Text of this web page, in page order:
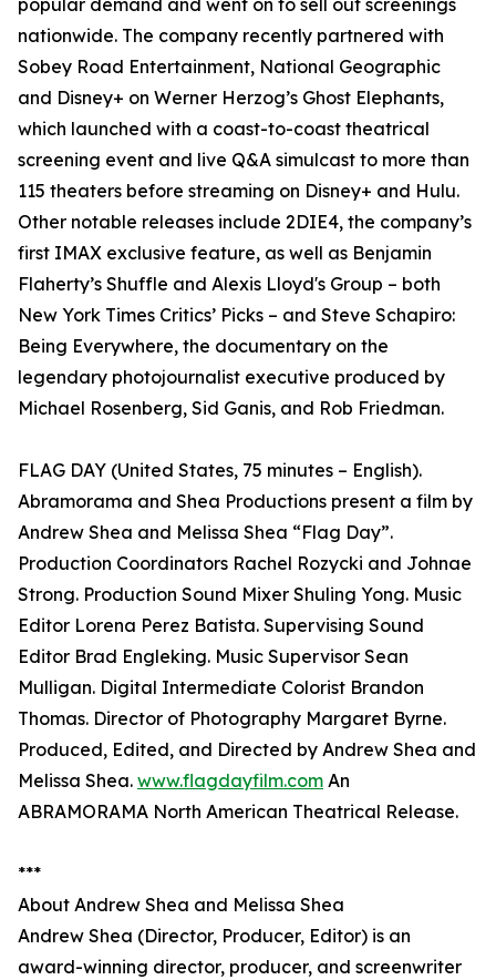
popular demand and went on to sell out screenings
nationwide. The company recently partnered with
Sobey Road Entertainment, National Geographic
and Disney+ on Werner Herzog’s Ghost Elephants,
which launched with a coast-to-coast theatrical
screening event and live Q&A simulcast to more than
115 theaters before streaming on Disney+ and Hulu.
Other notable releases include 2DIE4, the company’s
first IMAX exclusive feature, as well as Benjamin
Flaherty’s Shuffle and Alexis Lloyd's Group – both
New York Times Critics’ Picks – and Steve Schapiro:
Being Everywhere, the documentary on the
legendary photojournalist executive produced by
Michael Rosenberg, Sid Ganis, and Rob Friedman.
FLAG DAY (United States, 75 minutes – English).
Abramorama and Shea Productions present a film by
Andrew Shea and Melissa Shea “Flag Day”.
Production Coordinators Rachel Rozycki and Johnae
Strong. Production Sound Mixer Shuling Yong. Music
Editor Lorena Perez Batista. Supervising Sound
Editor Brad Engleking. Music Supervisor Sean
Mulligan. Digital Intermediate Colorist Brandon
Thomas. Director of Photography Margaret Byrne.
Produced, Edited, and Directed by Andrew Shea and
Melissa Shea. www.flagdayfilm.com An
ABRAMORAMA North American Theatrical Release.
***
About Andrew Shea and Melissa Shea
Andrew Shea (Director, Producer, Editor) is an
award-winning director, producer, and screenwriter